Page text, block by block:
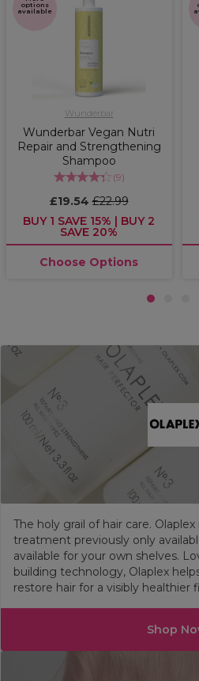
options
available
Wunderbar
Wunderbar Vegan Nutri
Repair and Strengthening
Shampoo
(9)
£19.54£22.99
BUY 1 SAVE 15% | BUY 2
SAVE 20%
Choose Options
1
The holy grail of hair care.
treatment previously only
available for your own shelves.
building technology, Olaplex
restore hair for a visibly healthier
Shop